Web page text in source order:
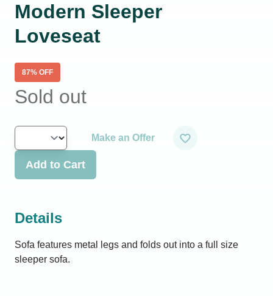
Modern Sleeper
Loveseat
87% OFF
Sold out
Make an Offer
Add to Cart
Details
Sofa features metal legs and folds out into a full size
sleeper sofa.